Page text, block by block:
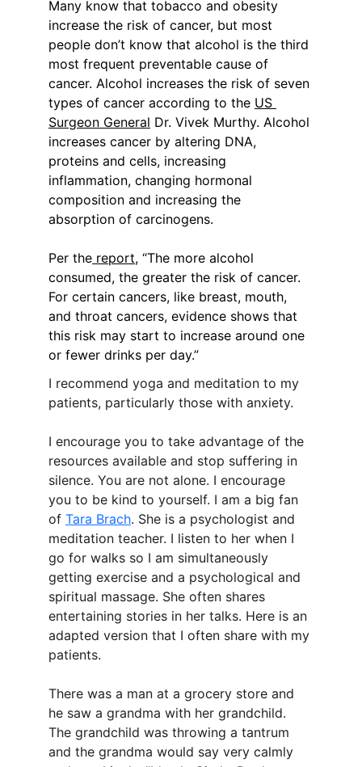
Many know that tobacco and obesity
increase the risk of cancer, but most
people don’t know that alcohol is the third
most frequent preventable cause of
cancer. Alcohol increases the risk of seven
types of cancer according to the US
Surgeon General Dr. Vivek Murthy. Alcohol
increases cancer by altering DNA,
proteins and cells, increasing
inflammation, changing hormonal
composition and increasing the
absorption of carcinogens.
Per the report, “The more alcohol
consumed, the greater the risk of cancer.
For certain cancers, like breast, mouth,
and throat cancers, evidence shows that
this risk may start to increase around one
or fewer drinks per day.”
I recommend yoga and meditation to my
patients, particularly those with anxiety.
I encourage you to take advantage of the
resources available and stop suffering in
silence. You are not alone. I encourage
you to be kind to yourself. I am a big fan
of Tara Brach. She is a psychologist and
meditation teacher. I listen to her when I
go for walks so I am simultaneously
getting exercise and a psychological and
spiritual massage. She often shares
entertaining stories in her talks. Here is an
adapted version that I often share with my
patients.
There was a man at a grocery store and
he saw a grandma with her grandchild.
The grandchild was throwing a tantrum
and the grandma would say very calmly